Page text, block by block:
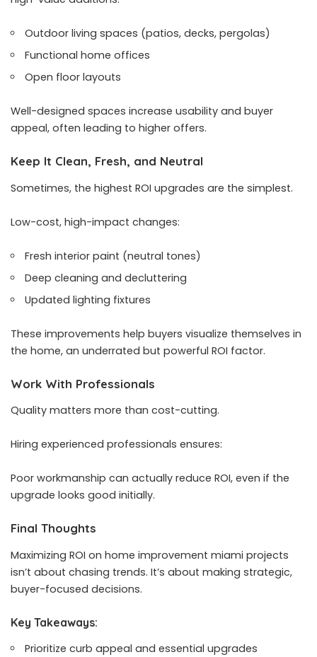
Outdoor living spaces (patios, decks, pergolas)
Functional home offices
Open floor layouts
Well-designed spaces increase usability and buyer
appeal, often leading to higher offers.
Keep It Clean, Fresh, and Neutral
Sometimes, the highest ROI upgrades are the simplest.
Low-cost, high-impact changes:
Fresh interior paint (neutral tones)
Deep cleaning and decluttering
Updated lighting fixtures
These improvements help buyers visualize themselves in
the home, an underrated but powerful ROI factor.
Work With Professionals
Quality matters more than cost-cutting.
Hiring experienced professionals ensures:
Poor workmanship can actually reduce ROI, even if the
upgrade looks good initially.
Final Thoughts
Maximizing ROI on home improvement miami projects
isn’t about chasing trends. It’s about making strategic,
buyer-focused decisions.
Key Takeaways:
Prioritize curb appeal and essential upgrades